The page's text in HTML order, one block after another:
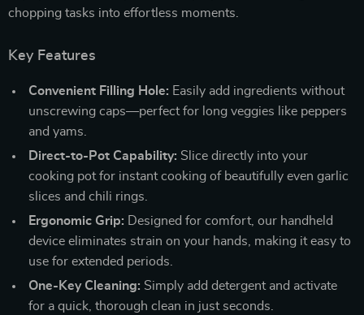
chopping tasks into effortless moments.
Key Features
Convenient Filling Hole: Easily add ingredients without
unscrewing caps—perfect for long veggies like peppers
and yams.
Direct-to-Pot Capability: Slice directly into your
cooking pot for instant cooking of beautifully even garlic
slices and chili rings.
Ergonomic Grip: Designed for comfort, our handheld
device eliminates strain on your hands, making it easy to
use for extended periods.
One-Key Cleaning: Simply add detergent and activate
for a quick, thorough clean in just seconds.